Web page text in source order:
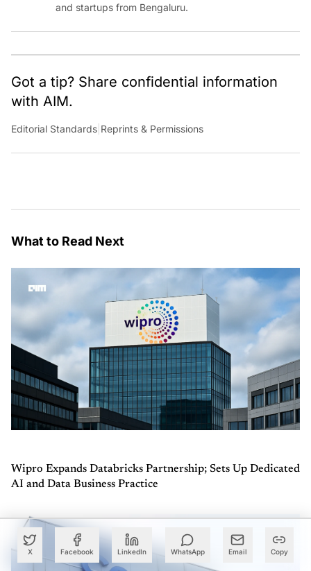
X Facebook LinkedIn WhatsApp Email Copy
and startups from Bengaluru.
Got a tip? Share confidential information
with AIM.
Editorial Standards Reprints & Permissions
What to Read Next
Wipro Expands Databricks Partnership; Sets Up Dedicated
AI and Data Business Practice